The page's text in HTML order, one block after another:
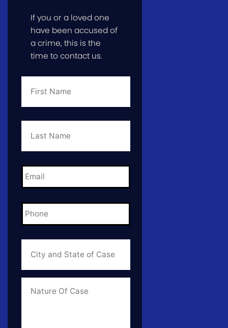
If you or a loved one
have been accused of
a crime, this is the
time to contact us.
First
Last
Email *
Phone *
City
State
of
Case *
Info